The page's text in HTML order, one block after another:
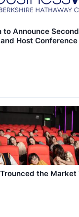
to Announce
Host Conference
the Market